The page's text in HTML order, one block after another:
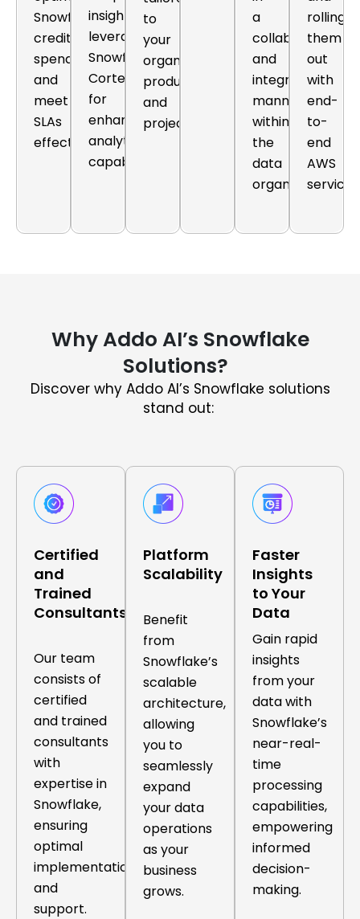
Snowflake
credit
spend
and
meet
SLAs
effectively.
insights,
leveraging
Snowflake
Cortex
for
enhanced
analytics
capabilities.
to
your
organization's
products
and
projects.
a
collaborative
and
integrated
manner
within
the
data
organization.
rolling
them
out
with
end-
to-
end
AWS
Why Addo AI’s Snowflake
Solutions?
Discover why Addo AI’s Snowflake solutions
stand out:
Certified
and
Trained
Consultants
Our team
consists of
certified
and trained
consultants
with
expertise in
Snowflake,
ensuring
optimal
implementation
and
support.
Platform
Scalability
Benefit
from
Snowflake’s
scalable
architecture,
allowing
you to
seamlessly
expand
your data
operations
as your
business
grows.
Faster
Insights
to Your
Data
Gain rapid
insights
from your
data with
Snowflake’s
near-real-
time
processing
capabilities,
empowering
informed
decision-
making.